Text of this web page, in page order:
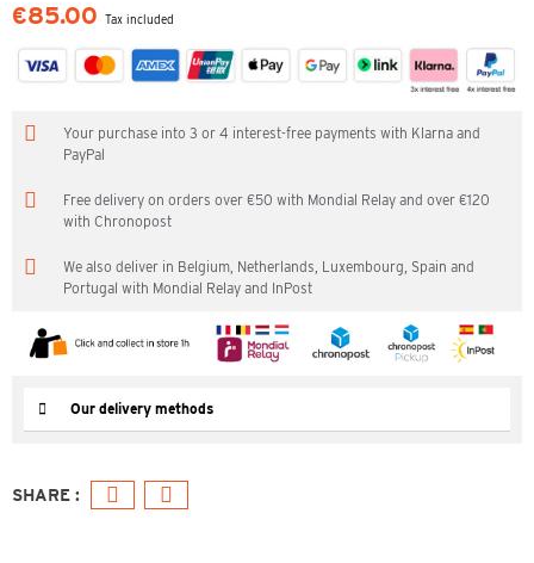
€85.00 Tax included
Your purchase into 3 or 4 interest-free payments with Klarna and
PayPal
Free delivery on orders over €50 with Mondial Relay and over €120
with Chronopost
We also deliver in Belgium, Netherlands, Luxembourg, Spain and
Portugal with Mondial Relay and InPost
Our delivery methods